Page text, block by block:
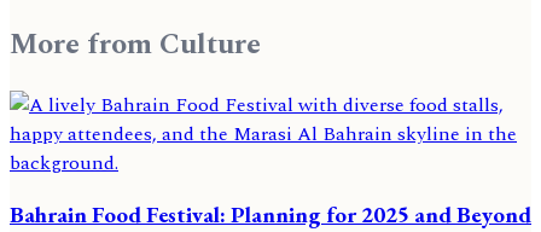
More fromCulture
Bahrain Food Festival: Planning for 2025 and Beyond